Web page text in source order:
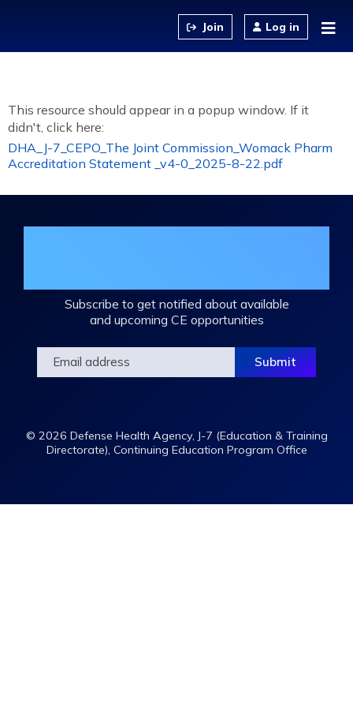
Log in
This resource should appear in a popup window. If it
didn't, click here:
DHA_J-7_CEPO_The Joint Commission_Womack Pharm
Accreditation Statement _v4-0_2025-8-22.pdf
Subscribe to get notified about available
and upcoming CE opportunities
© 2026 Defense Health Agency, J-7 (Education & Training
Directorate), Continuing Education Program Office